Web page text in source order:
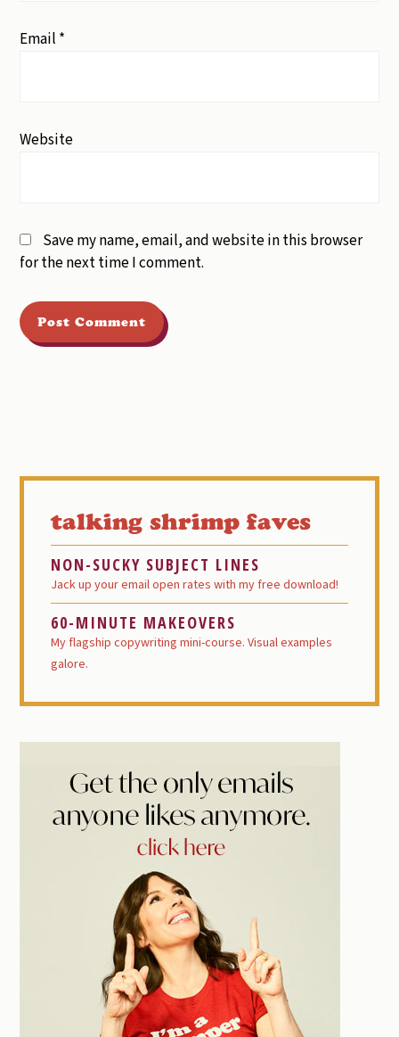
Email *
Website
Save my name, email, and website in this browser
for the next time I comment.
talking shrimp faves
NON-SUCKY SUBJECT LINES
Jack up your email open rates with my free download!
60-MINUTE MAKEOVERS
My flagship copywriting mini-course. Visual examples
galore.